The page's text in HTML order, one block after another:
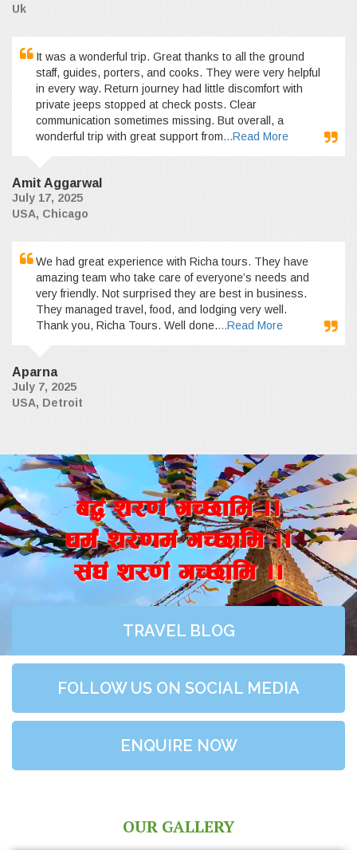
Uk
It was a wonderful trip. Great thanks to all the ground
staff, guides, porters, and cooks. They were very helpful
in every way. Return journey had little discomfort with
private jeeps stopped at check posts. Clear
communication sometimes missing. But overall, a
wonderful trip with great support from...Read More
Amit Aggarwal
July 17, 2025
USA, Chicago
We had great experience with Richa tours. They have
amazing team who take care of everyone’s needs and
very friendly. Not surprised they are best in business.
They managed travel, food, and lodging very well.
Thank you, Richa Tours. Well done....Read More
Aparna
July 7, 2025
USA, Detroit
a4+ z/0f+ uR5fld ..
wd{+ z/0fd+ uR5fld ..
;+3+ z/0f+ uR5fld ..
TRAVEL BLOG
FOLLOW US ON SOCIAL MEDIA
ENQUIRE NOW
OUR GALLERY